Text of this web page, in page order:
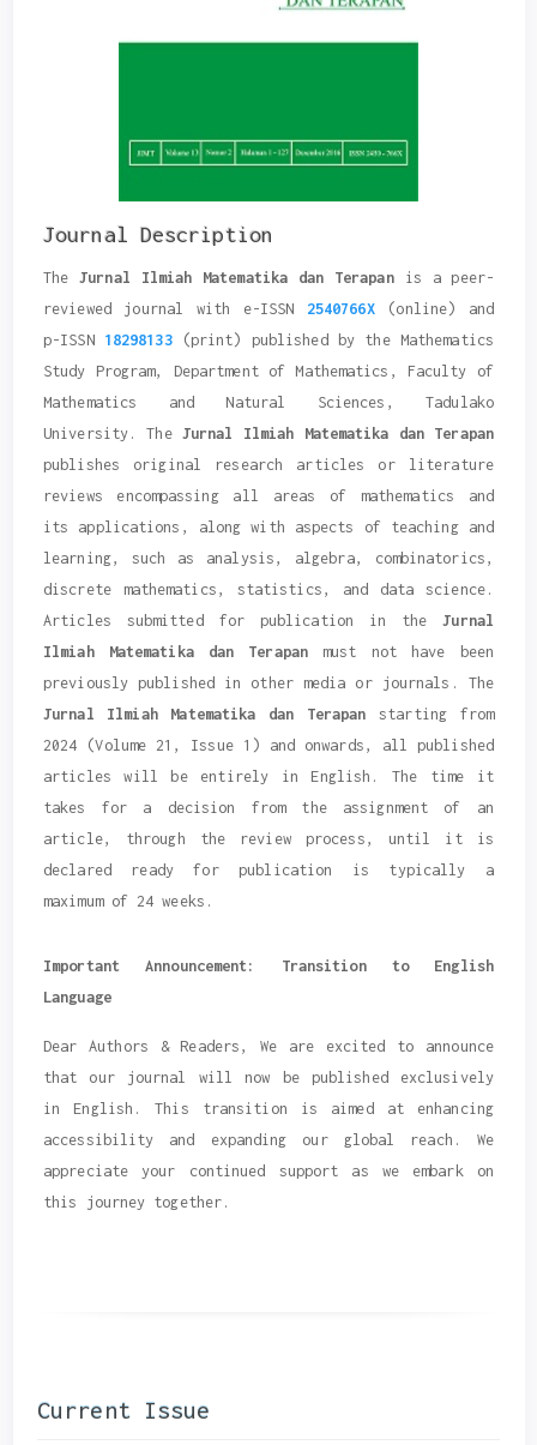
Journal Description
The Jurnal Ilmiah Matematika dan Terapanis a peer-
reviewed journal with e-ISSN 2540766X(online) and
p-ISSN 18298133(print) published by the Mathematics
Study Program, Department of Mathematics, Faculty of
Mathematics and Natural Sciences, Tadulako
University. The Jurnal Ilmiah Matematika dan Terapan
publishes original research articles or literature
reviews encompassing all areas of mathematics and
its applications, along with aspects of teaching and
learning, such as analysis, algebra, combinatorics,
discrete mathematics, statistics, and data science.
Articles submitted for publication in theJurnal
Ilmiah Matematika dan Terapanmust not have been
previously published in other media or journals. The
Jurnal Ilmiah Matematika dan Terapanstarting from
2024 (Volume 21, Issue 1) and onwards, all published
articles will be entirely in English. The time it
takes for a decision from the assignment of an
article, through the review process, until it is
declared ready for publication is typically a
maximum of 24 weeks.
Important Announcement: Transition to English
Language
Dear Authors & Readers, We are excited to announce
that our journal will now be published exclusively
in English. This transition is aimed at enhancing
accessibility and expanding our global reach. We
appreciate your continued support as we embark on
this journey together.
Current Issue